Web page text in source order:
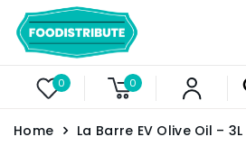
0 0
Home La Barre EV Olive Oil – 3L